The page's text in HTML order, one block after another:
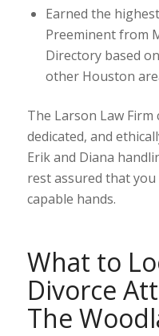
Earned the
Preeminent from
Directory based
other Houston
The Larson Law
dedicated, and
Erik and Diana
rest assured that
capable hands.
What to
Divorce
The